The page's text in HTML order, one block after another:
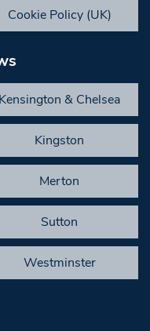
Cookie Policy (UK)
Kensington & Chelsea
Kingston
Merton
Sutton
Westminster